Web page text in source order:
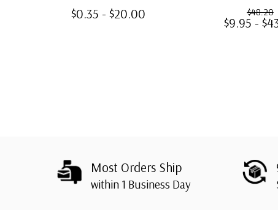
$0.35 - $20.00 $48.20
$9.95 -
Most Orders Ship
within 1 Business Day